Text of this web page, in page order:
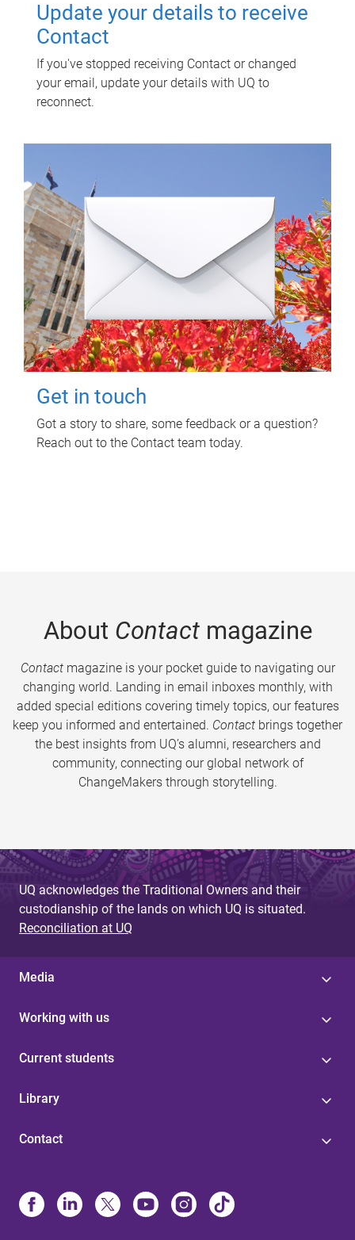
Update your details to receive
Contact
If you've stopped receiving Contact or changed
your email, update your details with UQ to
reconnect.
Get in touch
Got a story to share, some feedback or a question?
Reach out to the Contact team today.
About Contactmagazine
Contactmagazine is your pocket guide to navigating our
changing world. Landing in email inboxes monthly, with
added special editions covering timely topics, our features
keep you informed and entertained. Contact brings together
the best insights from UQ’s alumni, researchers and
community, connecting our global network of
ChangeMakers through storytelling.
UQ acknowledges the Traditional Owners and their
custodianship of the lands on which UQ is situated.
Reconciliation at UQ
Media
Working with us
Current students
Library
Contact